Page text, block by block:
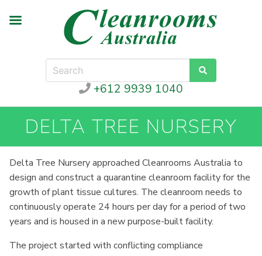
+612 9939 1040
DELTA TREE NURSERY
Delta Tree Nursery approached Cleanrooms Australia to
design and construct a quarantine cleanroom facility for the
growth of plant tissue cultures. The cleanroom needs to
continuously operate 24 hours per day for a period of two
years and is housed in a new purpose-built facility.
The project started with conflicting compliance